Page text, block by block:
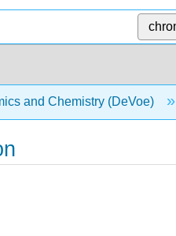
and Chemistry (DeVoe)